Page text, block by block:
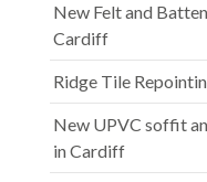
New Felt and
Cardiff
Ridge Tile
New UPVC soffit
in Cardiff